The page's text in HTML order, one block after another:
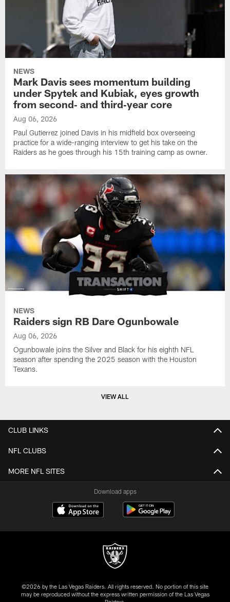
NEWS
Mark Davis sees momentum building
under Spytek and Kubiak, eyes growth
from second‑ and third‑year core
Aug 06, 2026
Paul Gutierrez joined Davis in his midfield box overseeing
practice for a wide-ranging interview to get his take on the
Raiders as he goes through his 15th training camp as owner.
NEWS
Raiders sign RB Dare Ogunbowale
Aug 06, 2026
Ogunbowale joins the Silver and Black for his eighth NFL
season after spending the 2025 season with the Houston
Texans.
VIEW ALL
CLUB LINKS
NFL CLUBS
MORE NFL SITES
Download apps
©2026 by the Las Vegas Raiders. All rights reserved. No portion of this site
may be reproduced without the express written permission of the Las Vegas